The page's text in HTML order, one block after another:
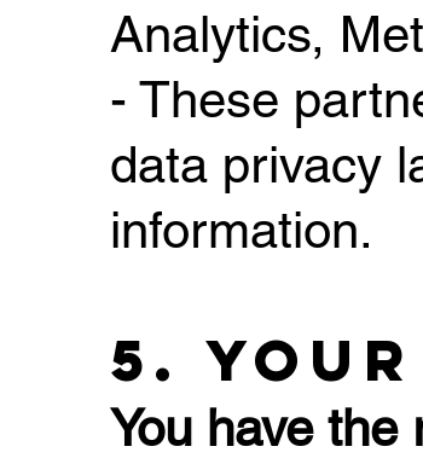
Analytics,
- These
data privacy
information.
5.
You have the